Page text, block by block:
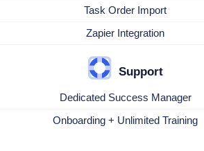
Task Order Import
Zapier Integration
Support
Dedicated Success Manager
Onboarding + Unlimited Training